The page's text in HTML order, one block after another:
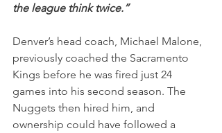
the league think twice.”
Denver’s head coach, Michael Malone,
previously coached the Sacramento
Kings before he was fired just 24
games into his second season. The
Nuggets then hired him, and
ownership could have followed a